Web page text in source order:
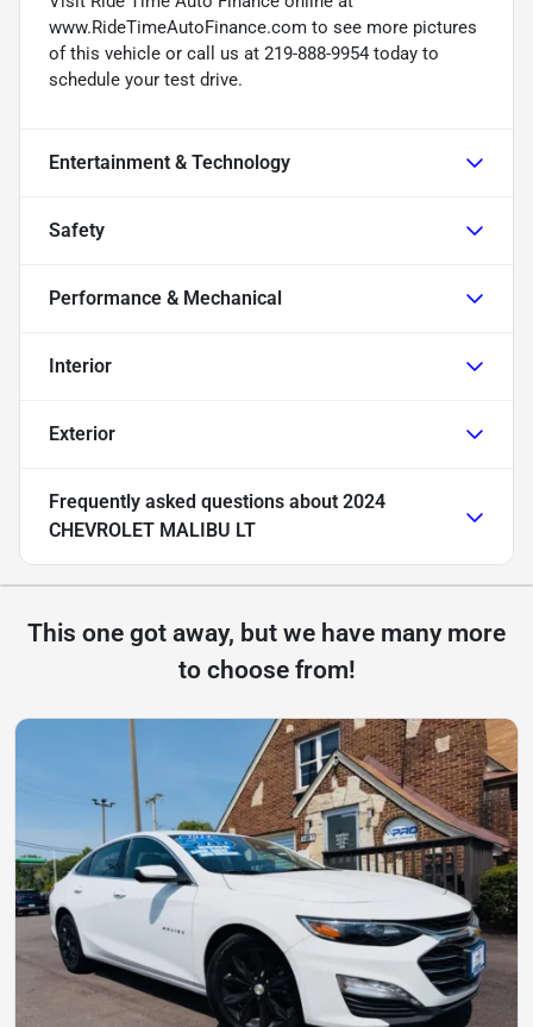
www.RideTimeAutoFinance.com to see more pictures
of this vehicle or call us at 219-888-9954 today to
schedule your test drive.
Entertainment & Technology
Safety
Performance & Mechanical
Interior
Exterior
Frequently asked questions about 2024
CHEVROLET MALIBU LT
This one got away, but we have many more
to choose from!